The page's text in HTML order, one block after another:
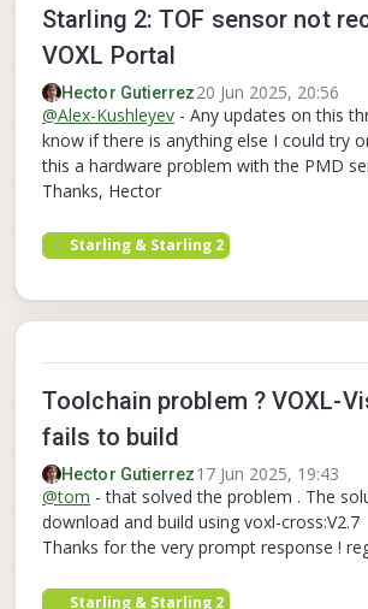
Starling 2: TOF sensor not
VOXL Portal
Hector Gutierrez20 Jun 2025, 20:56
@Alex-Kushleyev - Any updates on this
know if there is anything else I could try
this a hardware problem with the PMD
Thanks, Hector
Starling & Starling 2
Toolchain problem ? VOXL-
fails to build
Hector Gutierrez17 Jun 2025, 19:43
@tom - that solved the problem . The
download and build using voxl-cross:V2.7
Thanks for the very prompt response !
Starling & Starling 2